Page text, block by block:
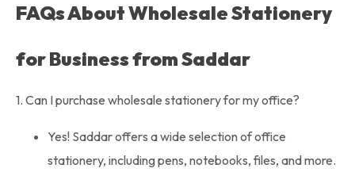
FAQs About Wholesale Stationery
for Business from Saddar
1. Can I purchase wholesale stationery for my office?
Yes! Saddar offers a wide selection of office
stationery, including pens, notebooks, files, and more.